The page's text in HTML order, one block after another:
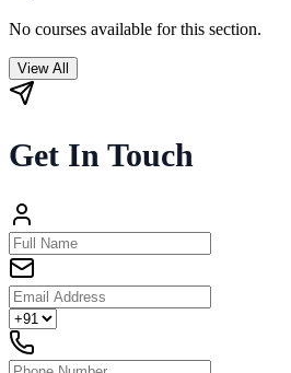
No courses available for this section.
View All
Get In Touch